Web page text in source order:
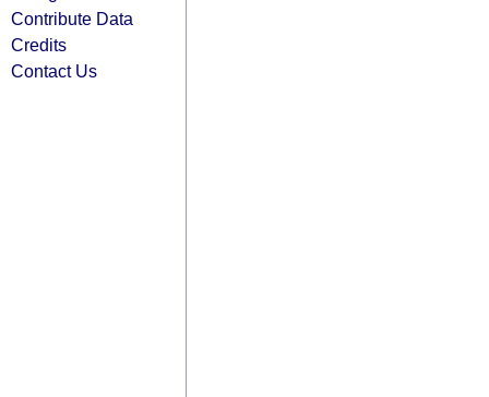
Contribute Data
Credits
Contact Us